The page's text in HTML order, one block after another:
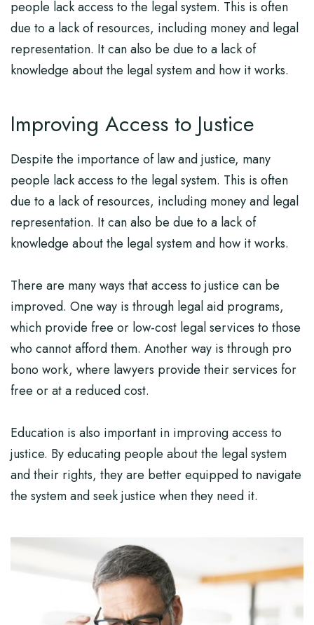
people lack access to the legal system. This is often
due to a lack of resources, including money and legal
representation. It can also be due to a lack of
knowledge about the legal system and how it works.
Improving Access to Justice
Despite the importance of law and justice, many
people lack access to the legal system. This is often
due to a lack of resources, including money and legal
representation. It can also be due to a lack of
knowledge about the legal system and how it works.
There are many ways that access to justice can be
improved. One way is through legal aid programs,
which provide free or low-cost legal services to those
who cannot afford them. Another way is through pro
bono work, where lawyers provide their services for
free or at a reduced cost.
Education is also important in improving access to
justice. By educating people about the legal system
and their rights, they are better equipped to navigate
the system and seek justice when they need it.